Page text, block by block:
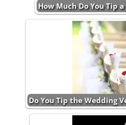
How Much Do You Tip
Do You Tip the Wedding